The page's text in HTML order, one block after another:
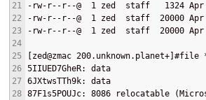
21
22
23
24
25
26
27
28
-rw-r--r--@  1 zed  staff   1324 Apr
-rw-r--r--@  1 zed  staff  20000 Apr
-rw-r--r--@  1 zed  staff  20000 Apr
[zed@zmac 200.unknown.planet+]#file
5IIUED7GheR: data
6JXtwsTTh9k: data
87F1s5POUJc: 8086 relocatable